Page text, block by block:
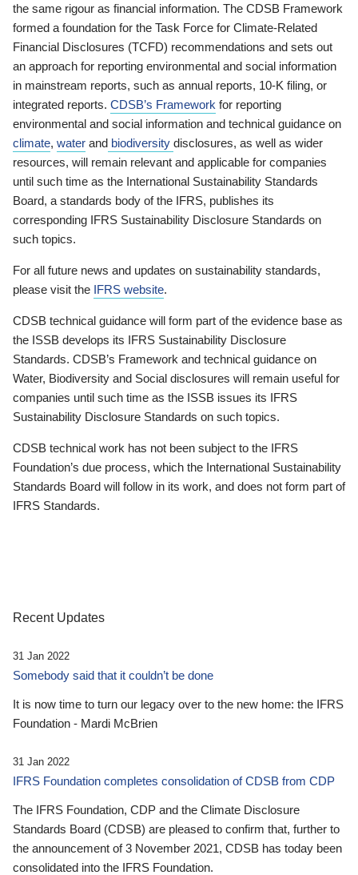
the same rigour as financial information. The CDSB Framework
formed a foundation for the Task Force for Climate-Related
Financial Disclosures (TCFD) recommendations and sets out
an approach for reporting environmental and social information
in mainstream reports, such as annual reports, 10-K filing, or
integrated reports. CDSB’s Framework for reporting
environmental and social information and technical guidance on
climate, water and biodiversity disclosures, as well as wider
resources, will remain relevant and applicable for companies
until such time as the International Sustainability Standards
Board, a standards body of the IFRS, publishes its
corresponding IFRS Sustainability Disclosure Standards on
such topics.
For all future news and updates on sustainability standards,
please visit the IFRS website.
CDSB technical guidance will form part of the evidence base as
the ISSB develops its IFRS Sustainability Disclosure
Standards. CDSB’s Framework and technical guidance on
Water, Biodiversity and Social disclosures will remain useful for
companies until such time as the ISSB issues its IFRS
Sustainability Disclosure Standards on such topics.
CDSB technical work has not been subject to the IFRS
Foundation’s due process, which the International Sustainability
Standards Board will follow in its work, and does not form part of
IFRS Standards.
Recent Updates
31 Jan 2022
Somebody said that it couldn’t be done
It is now time to turn our legacy over to the new home: the IFRS
Foundation - Mardi McBrien
31 Jan 2022
IFRS Foundation completes consolidation of CDSB from CDP
The IFRS Foundation, CDP and the Climate Disclosure
Standards Board (CDSB) are pleased to confirm that, further to
the announcement of 3 November 2021, CDSB has today been
consolidated into the IFRS Foundation.